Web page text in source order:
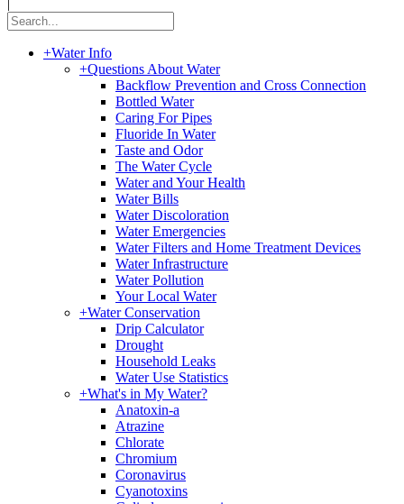
+Water Info
+Questions About Water
Backflow Prevention and Cross Connection
Bottled Water
Caring For Pipes
Fluoride In Water
Taste and Odor
The Water Cycle
Water and Your Health
Water Bills
Water Discoloration
Water Emergencies
Water Filters and Home Treatment Devices
Water Infrastructure
Water Pollution
Your Local Water
+Water Conservation
Drip Calculator
Drought
Household Leaks
Water Use Statistics
+What's in My Water?
Anatoxin-a
Atrazine
Chlorate
Chromium
Coronavirus
Cyanotoxins